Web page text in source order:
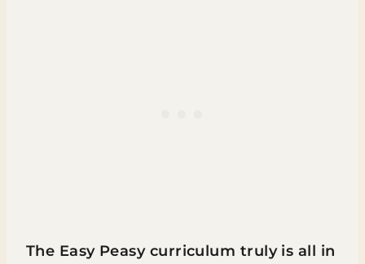
The Easy Peasy curriculum truly is all in